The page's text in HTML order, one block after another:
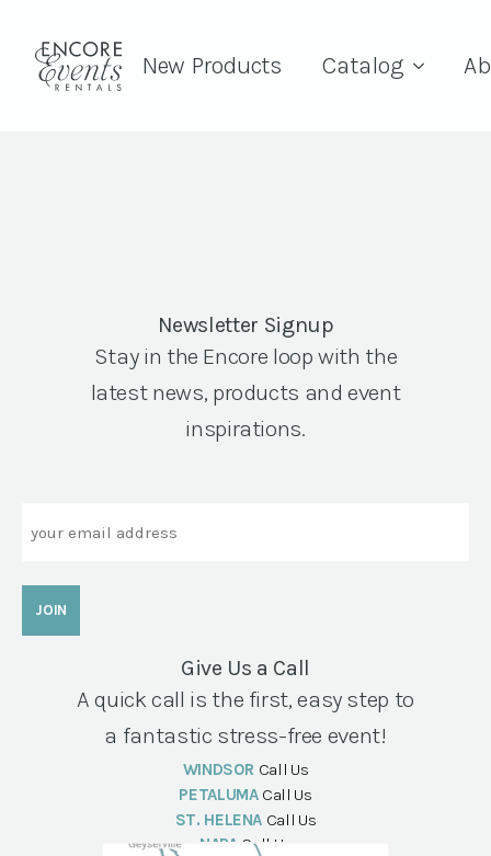
New Products Catalog
Newsletter Signup
Stay in the Encore loop with the
latest news, products and event
inspirations.
Give Us a Call
A quick call is the first, easy step to
a fantastic stress-free event!
WINDSOR Call Us
PETALUMA Call Us
ST. HELENA Call Us
NAPA Call Us